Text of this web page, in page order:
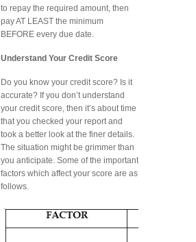
to repay the required amount, then
pay AT LEAST the minimum
BEFORE every due date.
Understand Your Credit Score
Do you know your credit score? Is it
accurate? If you don’t understand
your credit score, then it’s about time
that you checked your report and
took a better look at the finer details.
The situation might be grimmer than
you anticipate. Some of the important
factors which affect your score are as
follows.